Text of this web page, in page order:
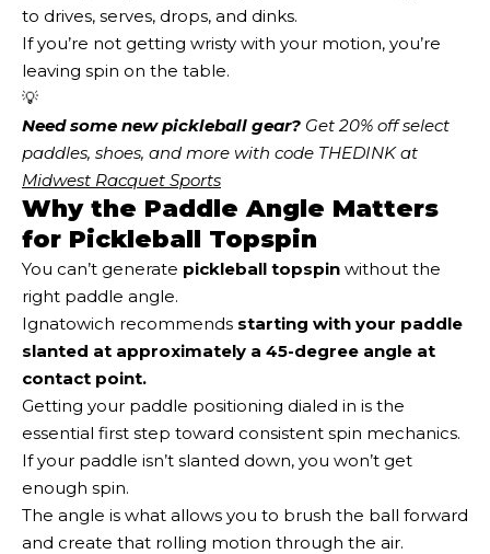
to drives, serves, drops, and dinks.
If you’re not getting wristy with your motion, you’re
leaving spin on the table.
💡
Need some new pickleball gear? Get 20% off select
Midwest Racquet Sports
Why the Paddle Angle Matters
for Pickleball Topspin
You can’t generate pickleball topspin without the
right paddle angle.
Ignatowich recommends starting with your paddle
slanted at approximately a 45-degree angle at
contact point.
Getting your paddle positioning dialed in is the
essential first step toward consistent spin mechanics.
If your paddle isn’t slanted down, you won’t get
enough spin.
The angle is what allows you to brush the ball forward
and create that rolling motion through the air.